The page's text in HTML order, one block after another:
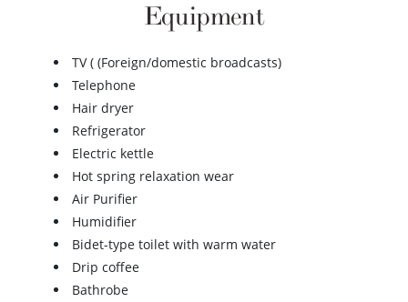
Equipment
TV ( (Foreign/domestic broadcasts)
Telephone
Hair dryer
Refrigerator
Electric kettle
Hot spring relaxation wear
Air Purifier
Humidifier
Bidet-type toilet with warm water
Drip coffee
Bathrobe